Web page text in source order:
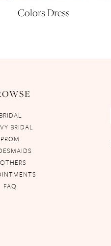
Colors Dress
BRIDAL
BRIDAL
PROM
FAQ